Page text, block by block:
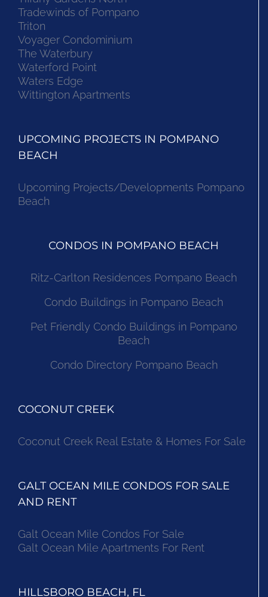
Tradewinds of Pompano
Triton
Voyager Condominium
The Waterbury
Waterford Point
Waters Edge
Wittington Apartments
UPCOMING PROJECTS IN POMPANO
BEACH
Upcoming Projects/Developments Pompano
Beach
CONDOS IN POMPANO BEACH
Ritz-Carlton Residences Pompano Beach
Condo Buildings in Pompano Beach
Pet Friendly Condo Buildings in Pompano
Beach
Condo Directory Pompano Beach
COCONUT CREEK
Coconut Creek Real Estate & Homes For Sale
GALT OCEAN MILE CONDOS FOR SALE
AND RENT
Galt Ocean Mile Condos For Sale
Galt Ocean Mile Apartments For Rent
HILLSBORO BEACH, FL